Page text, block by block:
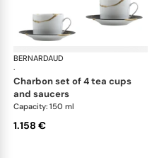
BERNARDAUD
·
charbon set of 4 tea cups
and saucers
Capacity: 150 ml
1.158 €